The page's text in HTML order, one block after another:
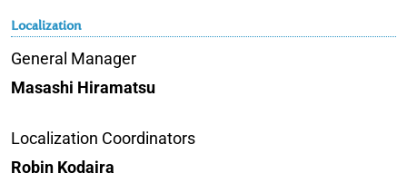
Localization
General Manager
Masashi Hiramatsu
Localization Coordinators
Robin Kodaira